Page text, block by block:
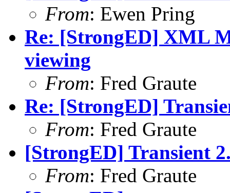
From: Ewen Pring
Re: [StrongED] XML
viewing
From: Fred Graute
Re: [StrongED]
From: Fred Graute
[StrongED] Transient
From: Fred Graute